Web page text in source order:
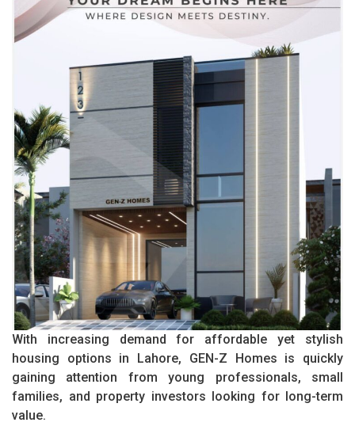
With increasing demand for affordable yet stylish
housing options in Lahore, GEN-Z Homes is quickly
gaining attention from young professionals, small
families, and property investors looking for long-term
value.